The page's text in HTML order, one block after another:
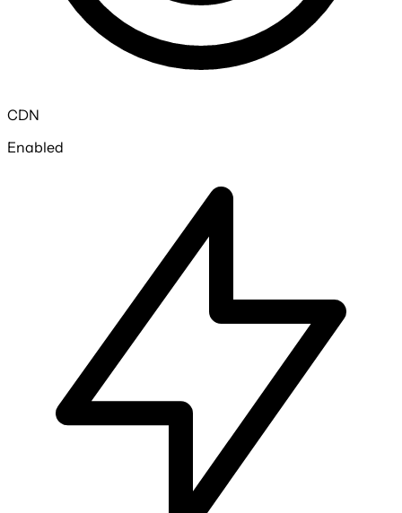
CDN
Enabled